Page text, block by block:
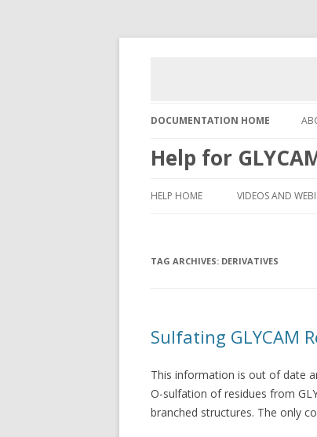
DOCUMENTATION HOME
Help for
HELP HOME VIDEOS AND
TAG ARCHIVES: DERIVATIVES
Sulfating GLYCAM
This information is out of date
O-sulfation of residues from
branched structures. The only